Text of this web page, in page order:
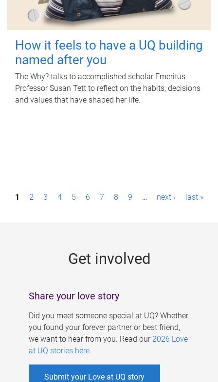
How it feels to have a UQ building
named after you
The Why? talks to accomplished scholar Emeritus
Professor Susan Tett to reflect on the habits, decisions
and values that have shaped her life.
P1 2 3 4 5 6 7 8 9 … next › last »
Get involved
Share your love story
Did you meet someone special at UQ? Whether
you found your forever partner or best friend,
we want to hear from you. Read our 2026 Love
at UQ stories here.
Submit your Love at UQ story